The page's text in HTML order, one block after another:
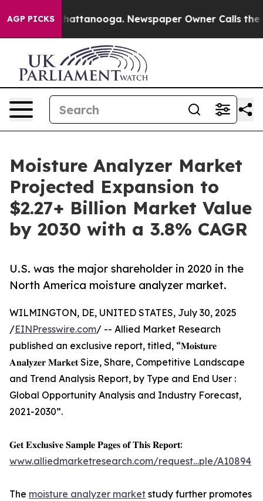
AGP PICKS
in Chattanooga. Newspaper Owner Calls the
Moisture Analyzer Market
Projected Expansion to
$2.27+ Billion Market Value
by 2030 with a 3.8% CAGR
U.S. was the major shareholder in 2020 in the
North America moisture analyzer market.
WILMINGTON, DE, UNITED STATES, July 30, 2025
/EINPresswire.com/ -- Allied Market Research
published an exclusive report, titled, “𝐌𝐨𝐢𝐬𝐭𝐮𝐫𝐞
𝐀𝐧𝐚𝐥𝐲𝐳𝐞𝐫 𝐌𝐚𝐫𝐤𝐞𝐭 Size, Share, Competitive Landscape
and Trend Analysis Report, by Type and End User :
Global Opportunity Analysis and Industry Forecast,
2021-2030”.
𝐆𝐞𝐭 𝐄𝐱𝐜𝐥𝐮𝐬𝐢𝐯𝐞 𝐒𝐚𝐦𝐩𝐥𝐞 𝐏𝐚𝐠𝐞𝐬 𝐨𝐟 𝐓𝐡𝐢𝐬 𝐑𝐞𝐩𝐨𝐫𝐭:
www.alliedmarketresearch.com/request…ple/A10894
The moisture analyzer market study further promotes